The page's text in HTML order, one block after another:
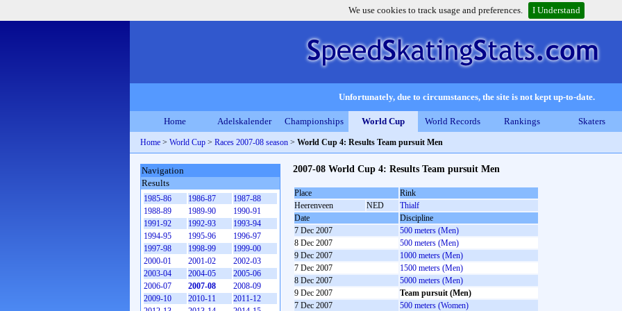
We use cookies to track usage and preferences. I Understand
Unfortunately, due to circumstances, the site is not kept up-to-date.
Home Adelskalender Championships World Cup World Records Rankings Skaters
Home > World Cup > Races 2007-08 season > World Cup 4: Results Team pursuit Men
2007-08 World Cup 4: Results Team pursuit Men
Place
Rink
Heerenveen
NED
Thialf
Date
Discipline
7 Dec 2007
500 meters (Men)
8 Dec 2007
500 meters (Men)
9 Dec 2007
1000 meters (Men)
7 Dec 2007
1500 meters (Men)
8 Dec 2007
5000 meters (Men)
9 Dec 2007
Team pursuit (Men)
7 Dec 2007
500 meters (Women)
Navigation
Results
1985-86 1986-87
1987-88
1988-89
1989-90
1990-91
1991-92
1992-93
1993-94
1994-95
1995-96
1996-97
1997-98
1998-99
1999-00
2000-01
2001-02
2002-03
2003-04
2004-05
2005-06
2006-07
2007-08
2008-09
2009-10
2010-11
2011-12